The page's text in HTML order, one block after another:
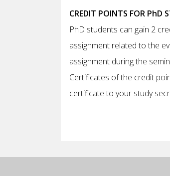
CREDIT POINTS FOR PhD
PhD students can gain 2
assignment related to the
assignment during the
Certificates of the credit
certificate to your study